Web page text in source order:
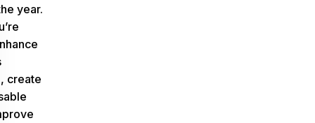
year.
create